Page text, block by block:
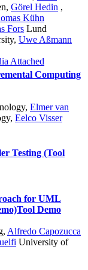
, Görel Hedin ,
Kühn
Fors Lund
, Uwe Aßmann
Attached
Computing
, Elmer van
, Eelco Visser
Testing (Tool
for UML
Tool Demo
, Alfredo Capozucca
University of